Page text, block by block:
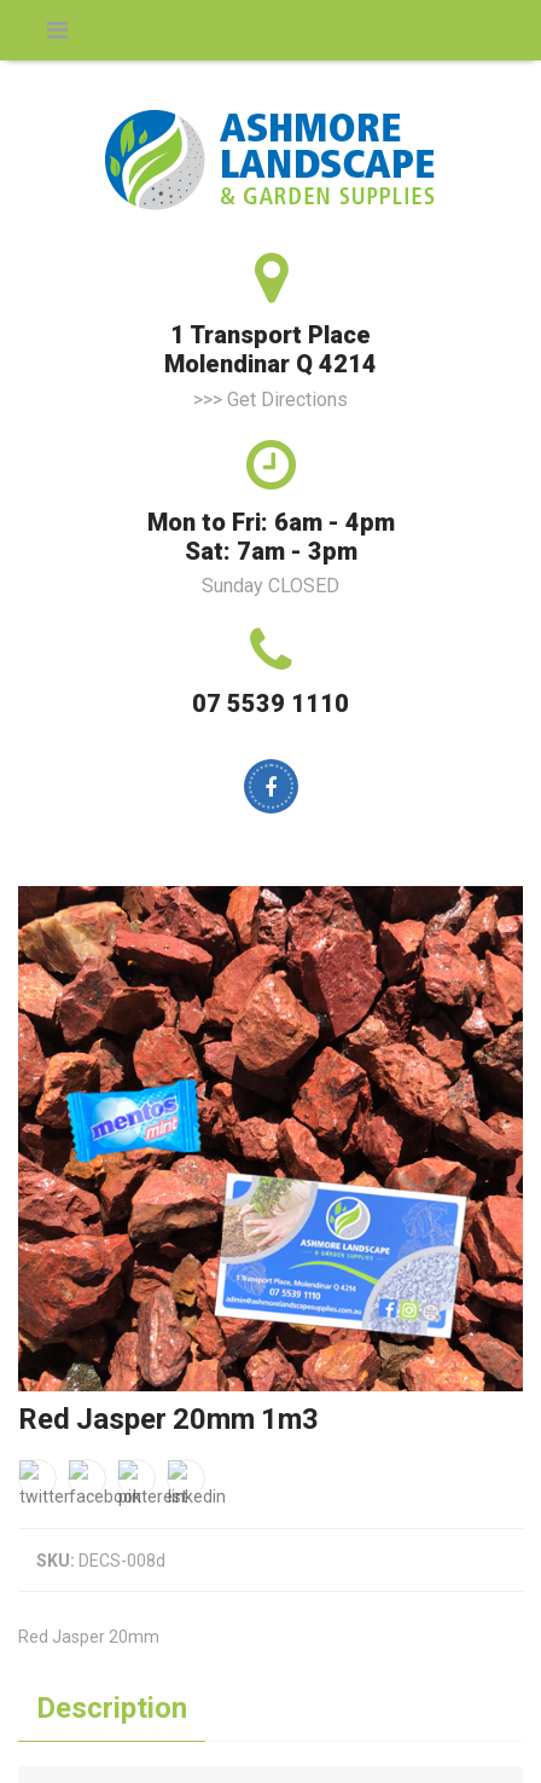
1 Transport Place
Molendinar Q 4214
>>> Get Directions
Mon to Fri: 6am - 4pm
Sat: 7am - 3pm
Sunday CLOSED
07 5539 1110
Red Jasper 20mm 1m3
SKU: DECS-008d
Red Jasper 20mm
Description